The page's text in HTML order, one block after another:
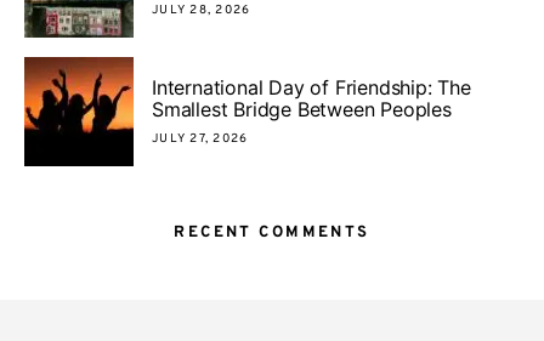
JULY 28, 2026
International Day of Friendship: The
Smallest Bridge Between Peoples
JULY 27, 2026
RECENT COMMENTS